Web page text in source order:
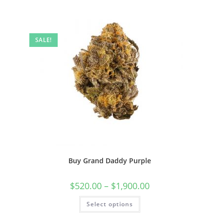
SALE!
Buy Grand Daddy Purple
$520.00 – $1,900.00
Select options